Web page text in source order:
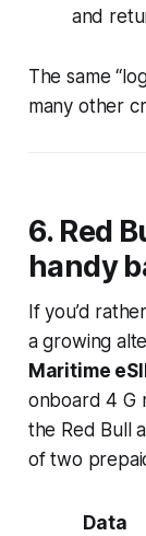
and
The same
many other
6. Red
handy
If you’d rather
a growing
Maritime
onboard 4 G
the Red Bull
of two
Data